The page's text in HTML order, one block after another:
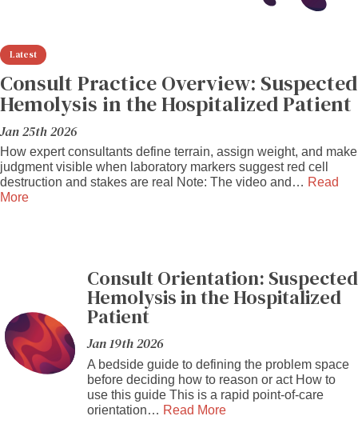
Consult Practice Overview: Suspected
Hemolysis in the Hospitalized Patient
Jan 25th 2026
How expert consultants define terrain, assign weight, and make
judgment visible when laboratory markers suggest red cell
destruction and stakes are real Note: The video and… Read
More
Consult Orientation: Suspected
Hemolysis in the Hospitalized
Patient
Jan 19th 2026
A bedside guide to defining the problem space
before deciding how to reason or act How to
use this guide This is a rapid point-of-care
orientation… Read More